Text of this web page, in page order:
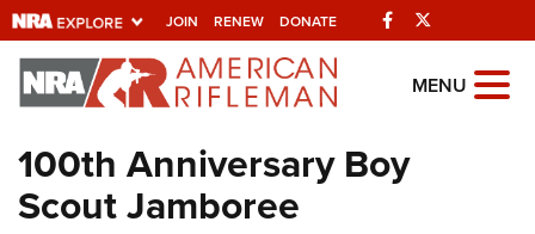
JOIN RENEW DONATE Facebook
Explore The NRA
Universe Of Websites
Quick Links
MENU
100th Anniversary Boy
Scout Jamboree